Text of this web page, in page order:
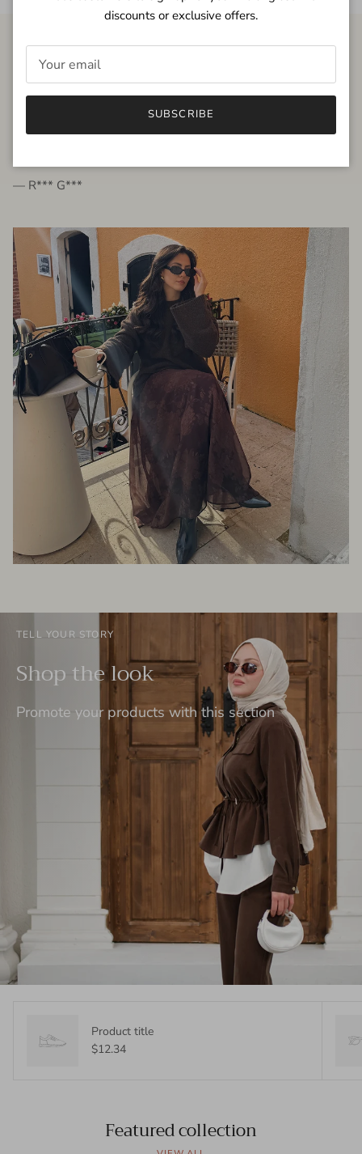
FROM THE PEOPLE
very beautiful quality dress, fits very well,
— R*** G***
TELL YOUR STORY
Shop the look
Promote your products with this section
Product title
$12.34
Featured collection
discounts or exclusive offers.
SUBSCRIBE